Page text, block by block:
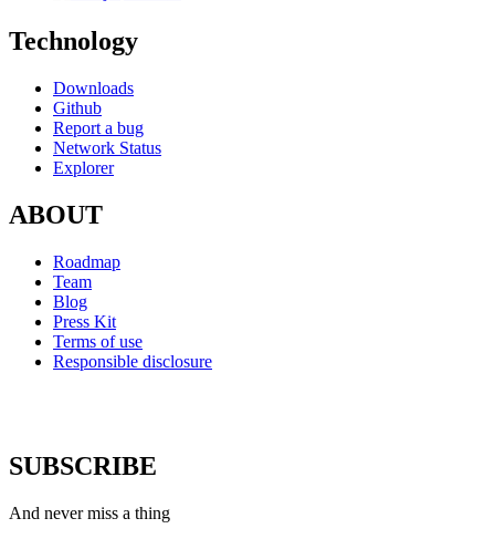
Technology
Downloads
Github
Report a bug
Network Status
Explorer
ABOUT
Roadmap
Team
Blog
Press Kit
Terms of use
Responsible disclosure
SUBSCRIBE
And never miss a thing